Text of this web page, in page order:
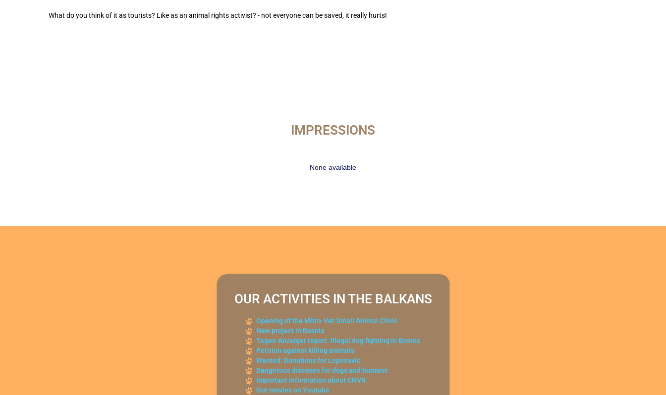
What do you think of it as tourists? Like as an animal rights activist? - not everyone can be saved, it really hurts!
IMPRESSIONS
None available
OUR ACTIVITIES IN THE BALKANS
Opening of the Mitro-Vet Small Animal Clinic
New project in Bosnia
Tages-Anzeiger report: Illegal dog fighting in Bosnia
Petition against killing animals
Wanted: Donations for Leposavic
Dangerous diseases for dogs and humans
Important information about CNVR
Our movies on Youtube